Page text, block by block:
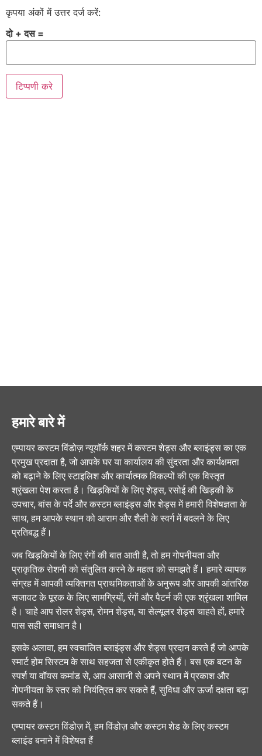
कृपया अंकों में उत्तर दर्ज करें:
दो + दस =
हमारे बारे में
एम्पायर कस्टम विंडोज़ न्यूयॉर्क शहर में कस्टम शेड्स और ब्लाइंड्स का एक
प्रमुख प्रदाता है, जो आपके घर या कार्यालय की सुंदरता और कार्यक्षमता
को बढ़ाने के लिए स्टाइलिश और कार्यात्मक विकल्पों की एक विस्तृत
श्रृंखला पेश करता है। खिड़कियों के लिए शेड्स, रसोई की खिड़की के
उपचार, बांस के पर्दे और कस्टम ब्लाइंड्स और शेड्स में हमारी विशेषज्ञता के
साथ, हम आपके स्थान को आराम और शैली के स्वर्ग में बदलने के लिए
प्रतिबद्ध हैं।
जब खिड़कियों के लिए रंगों की बात आती है, तो हम गोपनीयता और
प्राकृतिक रोशनी को संतुलित करने के महत्व को समझते हैं। हमारे व्यापक
संग्रह में आपकी व्यक्तिगत प्राथमिकताओं के अनुरूप और आपकी आंतरिक
सजावट के पूरक के लिए सामग्रियों, रंगों और पैटर्न की एक श्रृंखला शामिल
है। चाहे आप रोलर शेड्स, रोमन शेड्स, या सेल्यूलर शेड्स चाहते हों, हमारे
पास सही समाधान है।
इसके अलावा, हम स्वचालित ब्लाइंड्स और शेड्स प्रदान करते हैं जो आपके
स्मार्ट होम सिस्टम के साथ सहजता से एकीकृत होते हैं। बस एक बटन के
स्पर्श या वॉयस कमांड से, आप आसानी से अपने स्थान में प्रकाश और
गोपनीयता के स्तर को नियंत्रित कर सकते हैं, सुविधा और ऊर्जा दक्षता बढ़ा
सकते हैं।
एम्पायर कस्टम विंडोज़ में, हम विंडोज़ और कस्टम शेड के लिए कस्टम
ब्लाइंड बनाने में विशेषज्ञ हैं